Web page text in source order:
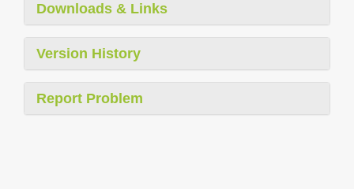
Downloads & Links
Version History
Report Problem